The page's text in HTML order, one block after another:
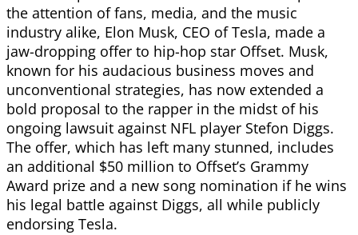
the attention of fans, media, and the music
industry alike, Elon Musk, CEO of Tesla, made a
jaw-dropping offer to hip-hop star Offset. Musk,
known for his audacious business moves and
unconventional strategies, has now extended a
bold proposal to the rapper in the midst of his
ongoing lawsuit against NFL player Stefon Diggs.
The offer, which has left many stunned, includes
an additional $50 million to Offset’s Grammy
Award prize and a new song nomination if he wins
his legal battle against Diggs, all while publicly
endorsing Tesla.